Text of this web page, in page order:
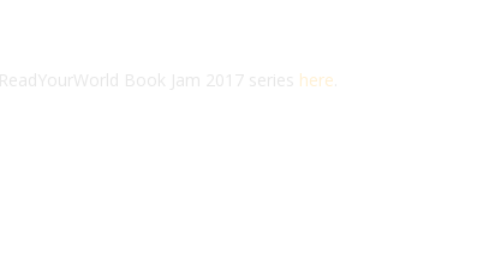
Book Jam 2017 series here